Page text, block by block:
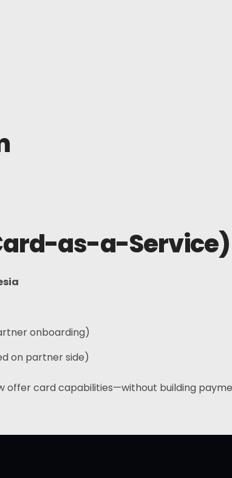
as-a-Service)
onboarding)
on partner side)
offer card capabilities—without building